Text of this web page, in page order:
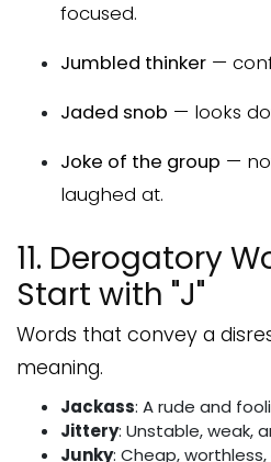
focused.
Jumbled thinker —
Jaded snob — looks
Joke of the group —
laughed at.
11. Derogatory
Start with "J"
Words that convey a
meaning.
Jackass: A rude and
Jittery: Unstable, weak,
Junky: Cheap,